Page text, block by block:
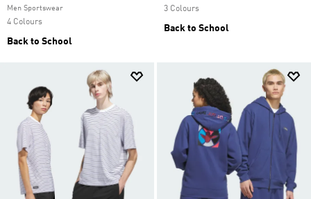
Men Sportswear
4 Colours
Back to School
3 Colours
Back to School